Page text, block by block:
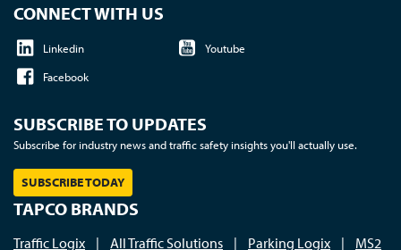
CONNECT WITH US
Linkedin
Youtube
Facebook
SUBSCRIBE TO UPDATES
Subscribe for industry news and traffic safety insights you'll actually use.
SUBSCRIBE TODAY
TAPCO BRANDS
Traffic Logix | All Traffic Solutions | Parking Logix | MS2